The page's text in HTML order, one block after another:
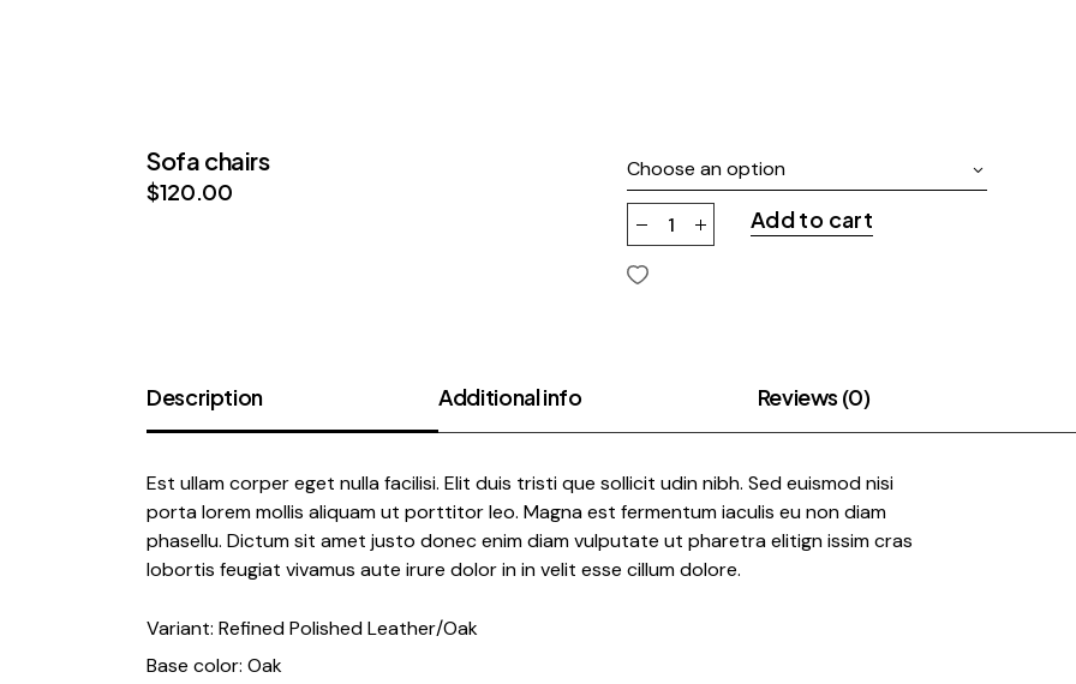
Sofa chairs
$120.00
Choose an option
Add to cart
Description Additional info Reviews (0)
Est ullam corper eget nulla facilisi. Elit duis tristi que sollicit udin nibh. Sed euismod nisi
porta lorem mollis aliquam ut porttitor leo. Magna est fermentum iaculis eu non diam
phasellu. Dictum sit amet justo donec enim diam vulputate ut pharetra elitign issim cras
lobortis feugiat vivamus aute irure dolor in in velit esse cillum dolore.
Variant: Refined Polished Leather/Oak
Base color: Oak